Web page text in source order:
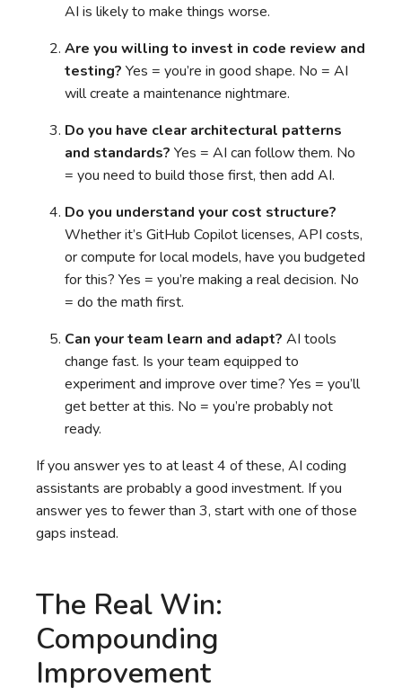
AI is likely to make things worse.
Are you willing to invest in code review and
testing? Yes = you’re in good shape. No = AI
will create a maintenance nightmare.
Do you have clear architectural patterns
and standards? Yes = AI can follow them. No
= you need to build those first, then add AI.
Do you understand your cost structure?
Whether it’s GitHub Copilot licenses, API costs,
or compute for local models, have you budgeted
for this? Yes = you’re making a real decision. No
= do the math first.
Can your team learn and adapt? AI tools
change fast. Is your team equipped to
experiment and improve over time? Yes = you’ll
get better at this. No = you’re probably not
ready.
If you answer yes to at least 4 of these, AI coding
assistants are probably a good investment. If you
answer yes to fewer than 3, start with one of those
gaps instead.
The Real Win:
Compounding
Improvement